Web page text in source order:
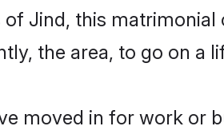
Jind, this
the area, to go on a
moved in for work or